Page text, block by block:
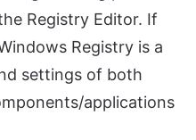
Registry Editor. If
Registry is a
settings of both
applications